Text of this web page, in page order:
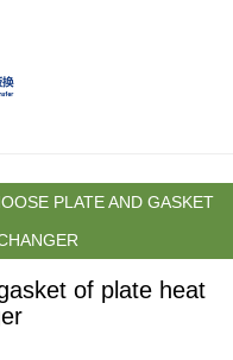
PLATE AND GASKET
of plate heat